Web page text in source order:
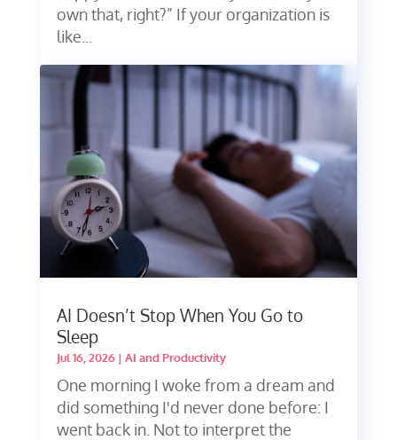
own that, right?” If your organization is
like...
AI Doesn’t Stop When You Go to
Sleep
Jul 16, 2026| AI and Productivity
One morning I woke from a dream and
did something I'd never done before: I
went back in. Not to interpret the